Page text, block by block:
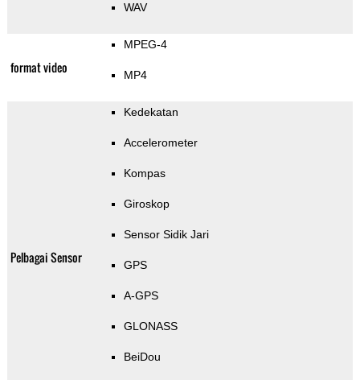
WAV
format video
MPEG-4
MP4
Pelbagai Sensor
Kedekatan
Accelerometer
Kompas
Giroskop
Sensor Sidik Jari
GPS
A-GPS
GLONASS
BeiDou